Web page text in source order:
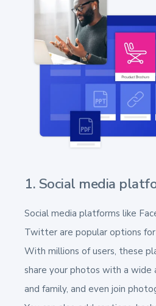
1. Social media
Social media platforms like
Twitter are popular options
With millions of users, these
share your photos with a wide
and family, and even join